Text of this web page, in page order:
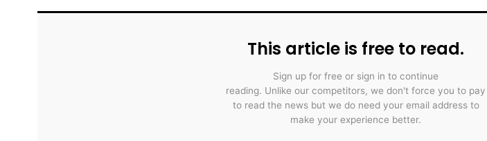
This article is free to read.
Sign up for free or sign in to continue
reading. Unlike our competitors, we don't force you to pay
to read the news but we do need your email address to
make your experience better.